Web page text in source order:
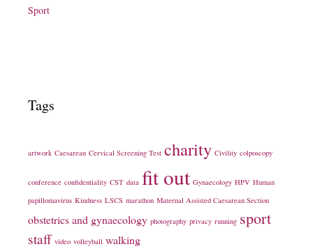
Sport
Tags
artwork Caesarean Cervical Screening Test charity Civility colposcopy
conference confidentiality CST data fit out Gynaecology HPV Human
papillomavirus Kindness LSCS marathon Maternal Assisted Caesarean Section
obstetrics and gynaecology photography privacy running sport
staff video volleyball walking